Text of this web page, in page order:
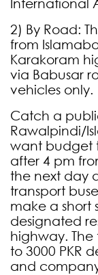
International
2) By Road:
from
Karakoram
via Babusar
vehicles only.
Catch a
Rawalpindi/
want budget
after 4 pm
the next day
transport
make a short
designated
highway. The
to 3000 PKR
and